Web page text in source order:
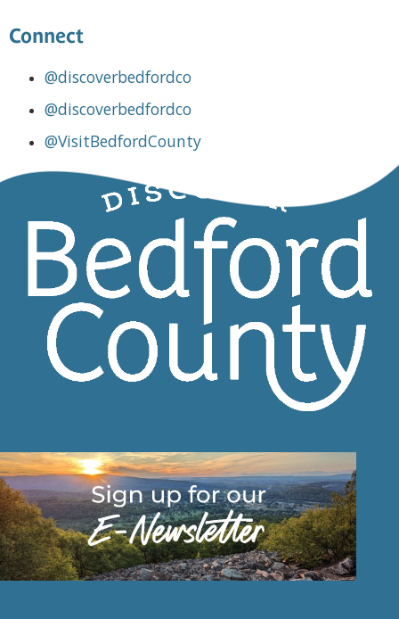
Connect
@discoverbedfordco
@discoverbedfordco
@VisitBedfordCounty